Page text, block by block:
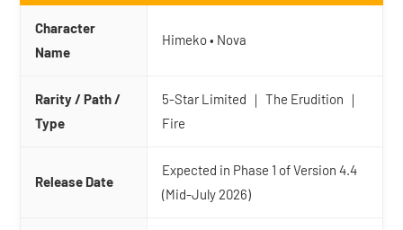
Character
Name
Himeko • Nova
Rarity / Path /
Type
5-Star Limited ｜ The Erudition ｜
Fire
Release Date
Expected in Phase 1 of Version 4.4
(Mid-July 2026)